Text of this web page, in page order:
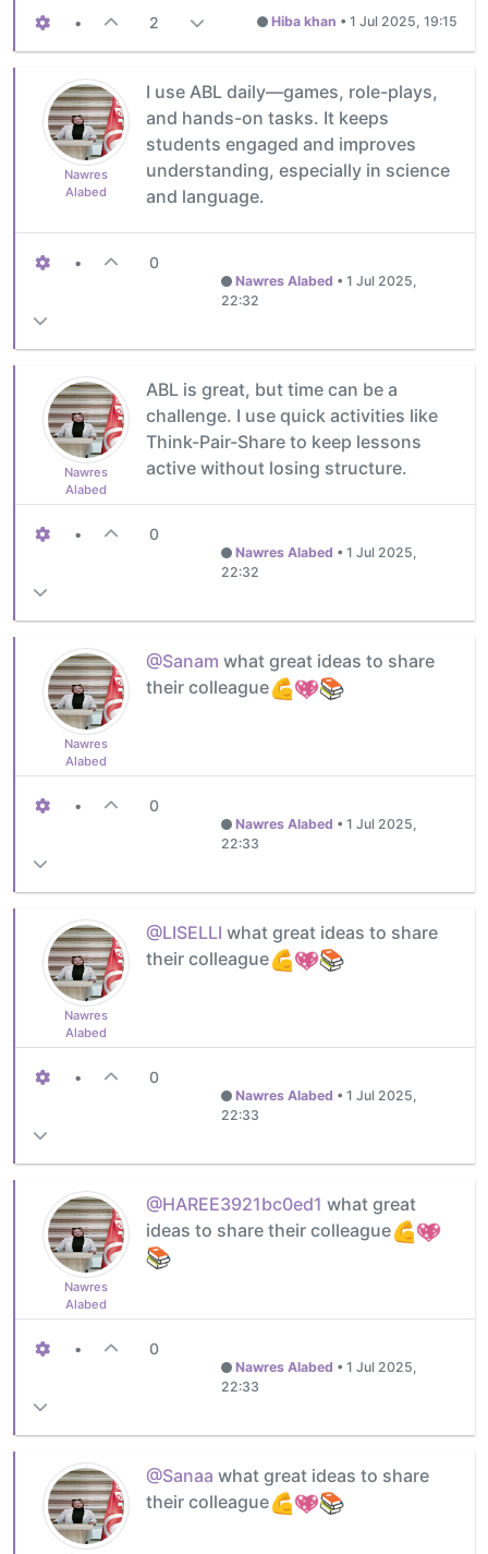
• 2 Hiba khan • 1 Jul 2025, 19:15
Nawres
Alabed
I use ABL daily—games, role-plays,
and hands-on tasks. It keeps
students engaged and improves
understanding, especially in science
and language.
• 0
Nawres Alabed • 1 Jul 2025,
22:32
Nawres
Alabed
ABL is great, but time can be a
challenge. I use quick activities like
Think-Pair-Share to keep lessons
active without losing structure.
• 0
Nawres Alabed • 1 Jul 2025,
22:32
Nawres
Alabed
@Sanam what great ideas to share
their colleague
• 0
Nawres Alabed • 1 Jul 2025,
22:33
Nawres
Alabed
@LISELLI what great ideas to share
their colleague
• 0
Nawres Alabed • 1 Jul 2025,
22:33
Nawres
Alabed
@HAREE3921bc0ed1 what great
ideas to share their colleague
• 0
Nawres Alabed • 1 Jul 2025,
22:33
@Sanaa what great ideas to share
their colleague